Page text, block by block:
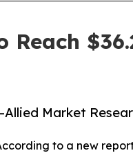
Market
to a new